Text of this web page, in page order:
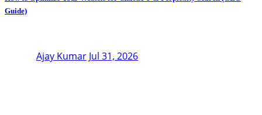
Guide)
Ajay Kumar Jul 31, 2026